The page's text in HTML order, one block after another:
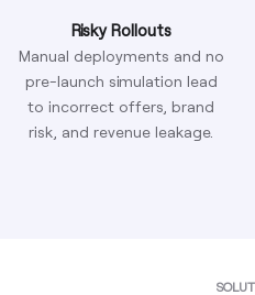
Risky Rollouts
Manual deployments and no
pre-launch simulation lead
to incorrect offers, brand
risk, and revenue leakage.